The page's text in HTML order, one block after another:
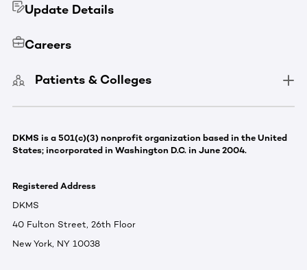
Update Details
Careers
Patients & Colleges
DKMS is a 501(c)(3) nonprofit organization based in the United
States; incorporated in Washington D.C. in June 2004.
Registered Address
DKMS
40 Fulton Street, 26th Floor
New York, NY 10038